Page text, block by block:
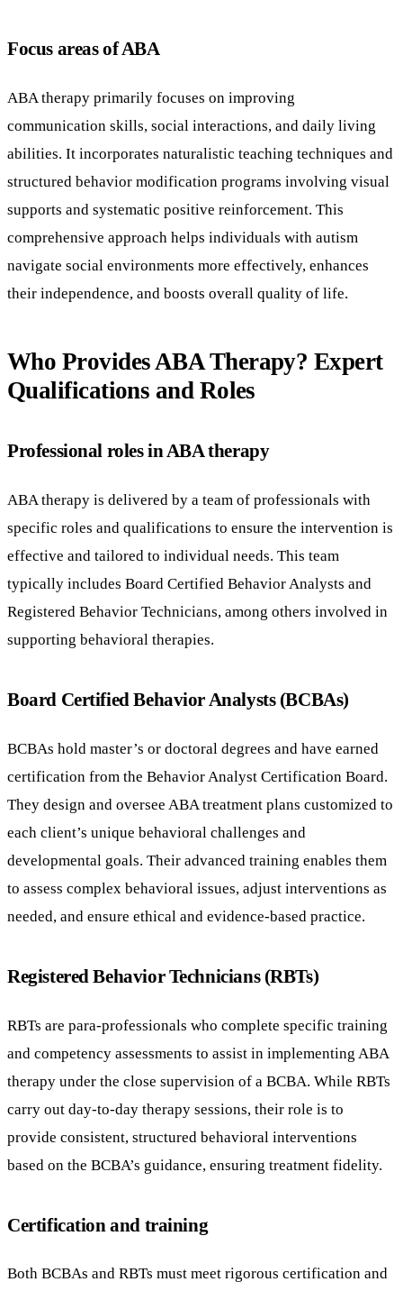
Focus areas of ABA
ABA therapy primarily focuses on improving
communication skills, social interactions, and daily living
abilities. It incorporates naturalistic teaching techniques and
structured behavior modification programs involving visual
supports and systematic positive reinforcement. This
comprehensive approach helps individuals with autism
navigate social environments more effectively, enhances
their independence, and boosts overall quality of life.
Who Provides ABA Therapy? Expert
Qualifications and Roles
Professional roles in ABA therapy
ABA therapy is delivered by a team of professionals with
specific roles and qualifications to ensure the intervention is
effective and tailored to individual needs. This team
typically includes Board Certified Behavior Analysts and
Registered Behavior Technicians, among others involved in
supporting behavioral therapies.
Board Certified Behavior Analysts (BCBAs)
BCBAs hold master’s or doctoral degrees and have earned
certification from the Behavior Analyst Certification Board.
They design and oversee ABA treatment plans customized to
each client’s unique behavioral challenges and
developmental goals. Their advanced training enables them
to assess complex behavioral issues, adjust interventions as
needed, and ensure ethical and evidence-based practice.
Registered Behavior Technicians (RBTs)
RBTs are para-professionals who complete specific training
and competency assessments to assist in implementing ABA
therapy under the close supervision of a BCBA. While RBTs
carry out day-to-day therapy sessions, their role is to
provide consistent, structured behavioral interventions
based on the BCBA’s guidance, ensuring treatment fidelity.
Certification and training
Both BCBAs and RBTs must meet rigorous certification and